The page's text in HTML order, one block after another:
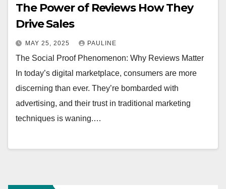
The Power of Reviews How They
Drive Sales
MAY 25, 2025 PAULINE
The Social Proof Phenomenon: Why Reviews Matter
In today’s digital marketplace, consumers are more
discerning than ever. They’re bombarded with
advertising, and their trust in traditional marketing
techniques is waning.…